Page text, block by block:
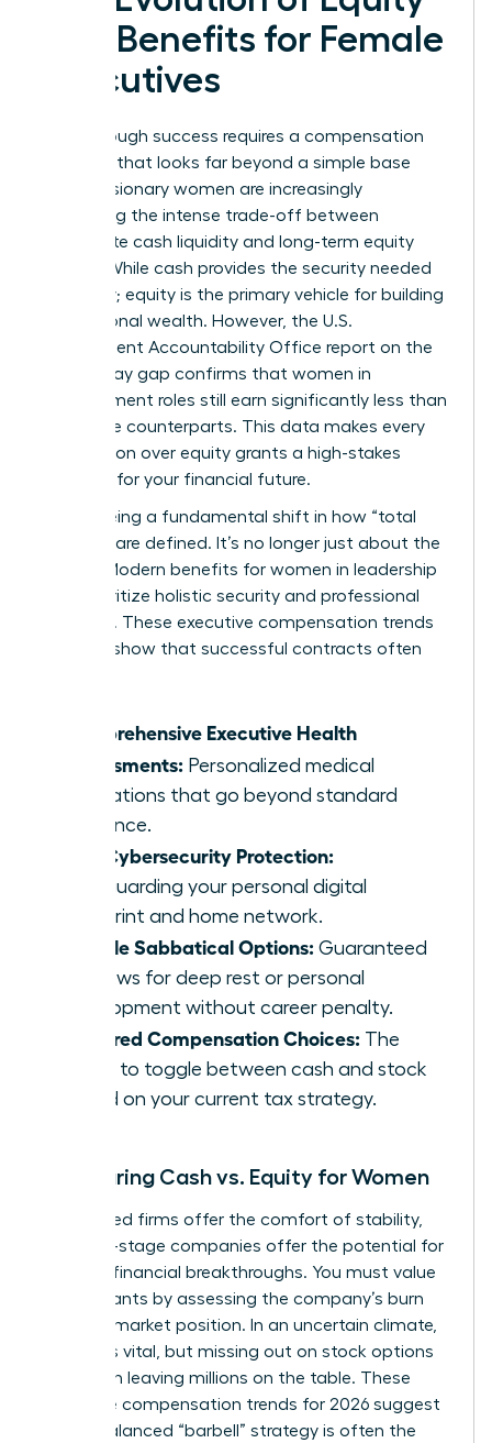
and Benefits for Female
Executives
Breakthrough success requires a compensation
package that looks far beyond a simple base
salary. Visionary women are increasingly
evaluating the intense trade-off between
immediate cash liquidity and long-term equity
wealth. While cash provides the security needed
for today; equity is the primary vehicle for building
generational wealth. However, the U.S.
Government Accountability Office report on the
gender pay gap confirms that women in
management roles still earn significantly less than
their male counterparts. This data makes every
negotiation over equity grants a high-stakes
moment for your financial future.
We’re seeing a fundamental shift in how “total
rewards” are defined. It’s no longer just about the
money. Modern benefits for women in leadership
now prioritize holistic security and professional
longevity. These executive compensation trends
for 2026 show that successful contracts often
Comprehensive Executive Health
Assessments: Personalized medical
evaluations that go beyond standard
insurance.
Elite Cybersecurity Protection:
Safeguarding your personal digital
footprint and home network.
Flexible Sabbatical Options: Guaranteed
windows for deep rest or personal
development without career penalty.
Deferred Compensation Choices: The
ability to toggle between cash and stock
based on your current tax strategy.
Comparing Cash vs. Equity for Women
Established firms offer the comfort of stability,
but early-stage companies offer the potential for
massive financial breakthroughs. You must value
equity grants by assessing the company’s burn
rate and market position. In an uncertain climate,
liquidity is vital, but missing out on stock options
can mean leaving millions on the table. These
executive compensation trends for 2026 suggest
that a balanced “barbell” strategy is often the